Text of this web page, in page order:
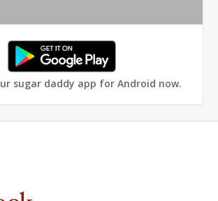
sugar daddy app for Android now.